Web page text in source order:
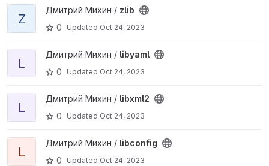
View zlib project
Z
Дмитрий Михин / zlib
0
Updated Oct 24, 2023
View libyaml project
L
Дмитрий Михин / libyaml
0
Updated Oct 24, 2023
View libxml2 project
L
Дмитрий Михин / libxml2
0
Updated Oct 24, 2023
View libconfig project
L
Дмитрий Михин / libconfig
0
Updated Oct 24, 2023